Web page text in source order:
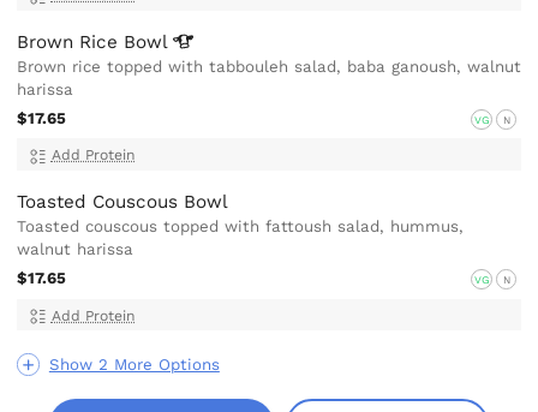
Show 2 More Options
Brown Rice Bowl
Brown rice topped with tabbouleh salad, baba ganoush, walnut
harissa
$17.65
VG N
Add Protein
Toasted Couscous Bowl
Toasted couscous topped with fattoush salad, hummus,
walnut harissa
$17.65
VG N
Add Protein